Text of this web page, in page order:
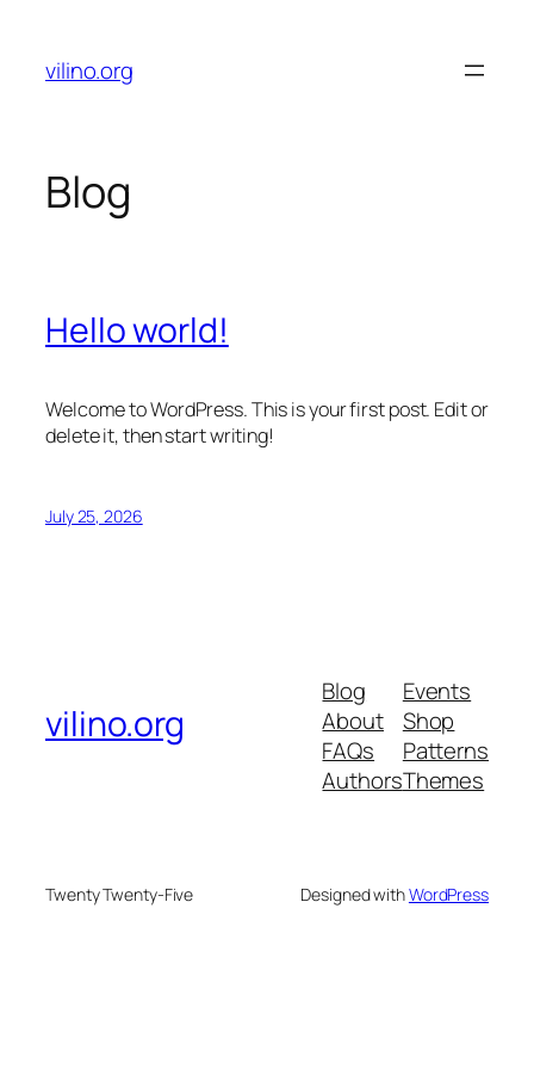
content
vilino.org
Blog
Hello world!
Welcome to WordPress. This is your first post. Edit or
delete it, then start writing!
July 25, 2026
vilino.org
Blog
About
FAQs
Authors
Events
Shop
Patterns
Themes
Twenty Twenty-Five Designed withWordPress